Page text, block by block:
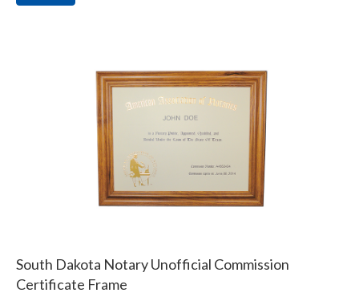
South Dakota Notary Unofficial Commission
Certificate Frame